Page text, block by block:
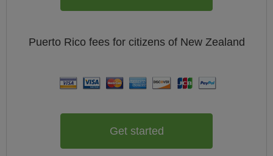
Puerto Rico fees for citizens of New Zealand
Get started